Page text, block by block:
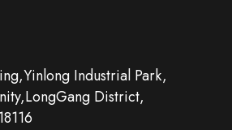
Industrial Park,
District,